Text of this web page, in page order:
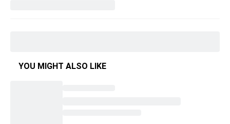
YOU MIGHT ALSO LIKE